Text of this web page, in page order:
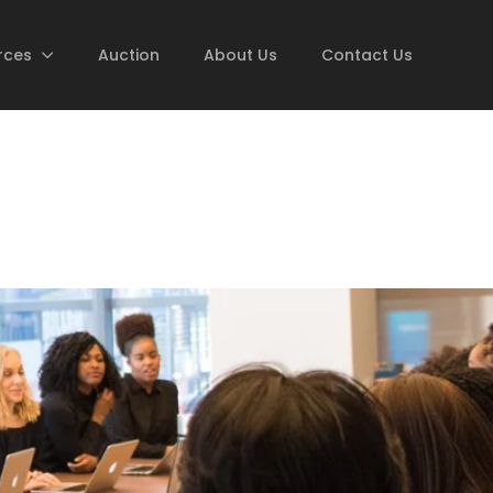
Auction About Us Contact Us